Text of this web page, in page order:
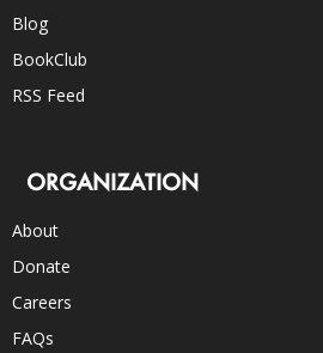
Blog
BookClub
RSS Feed
ORGANIZATION
About
Donate
Careers
FAQs